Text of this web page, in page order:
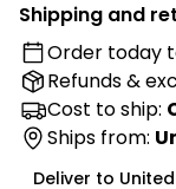
reading nook.
Features:
✔ Festive
for a warm
✔ Soft &
Shipping and
Order today
Refunds &
Cost to ship:
Ships from:
Deliver to